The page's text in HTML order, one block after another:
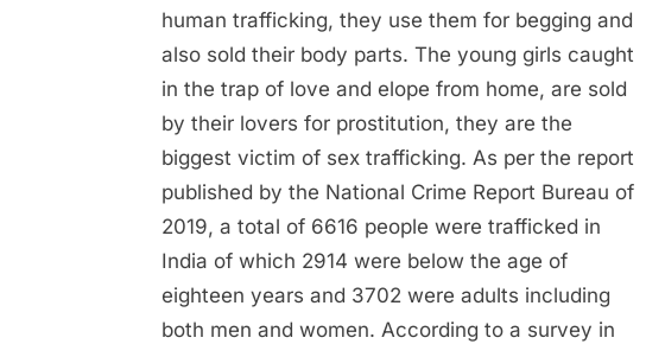
human trafficking, they use them for begging and
also sold their body parts. The young girls caught
in the trap of love and elope from home, are sold
by their lovers for prostitution, they are the
biggest victim of sex trafficking. As per the report
published by the National Crime Report Bureau of
2019, a total of 6616 people were trafficked in
India of which 2914 were below the age of
eighteen years and 3702 were adults including
both men and women. According to a survey in